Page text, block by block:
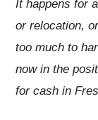
It happens for
or relocation,
too much to
now in the
for cash in